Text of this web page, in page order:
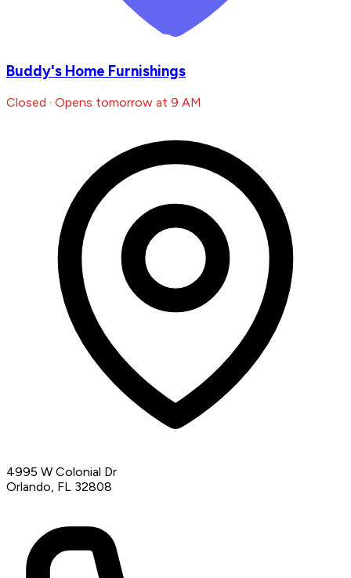
Buddy's Home Furnishings
Closed · Opens tomorrow at 9 AM
4995 W Colonial Dr
Orlando, FL 32808